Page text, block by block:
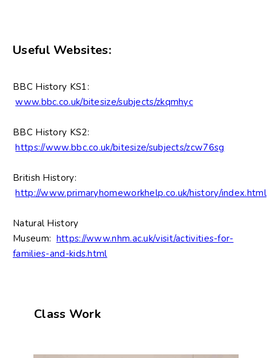
Useful Websites:
BBC History KS1:
www.bbc.co.uk/bitesize/subjects/zkqmhyc
BBC History KS2:
https://www.bbc.co.uk/bitesize/subjects/zcw76sg
British History:
http://www.primaryhomeworkhelp.co.uk/history/index.html
Natural History
Museum: https://www.nhm.ac.uk/visit/activities-for-
families-and-kids.html
Class Work